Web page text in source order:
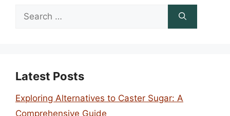
Search
Latest Posts
Exploring Alternatives to Caster Sugar: A
Comprehensive Guide